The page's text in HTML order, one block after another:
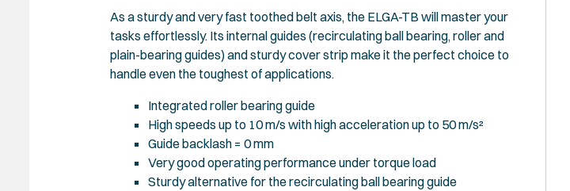
As a sturdy and very fast toothed belt axis, the ELGA-TB will master your
tasks effortlessly. Its internal guides (recirculating ball bearing, roller and
plain-bearing guides) and sturdy cover strip make it the perfect choice to
handle even the toughest of applications.
Integrated roller bearing guide
High speeds up to 10 m/s with high acceleration up to 50 m/s²
Guide backlash = 0 mm
Very good operating performance under torque load
Sturdy alternative for the recirculating ball bearing guide